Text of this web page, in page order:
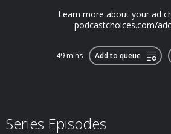
Learn more about your ad
podcastchoices.com/
49 mins Add to queue
Series Episodes